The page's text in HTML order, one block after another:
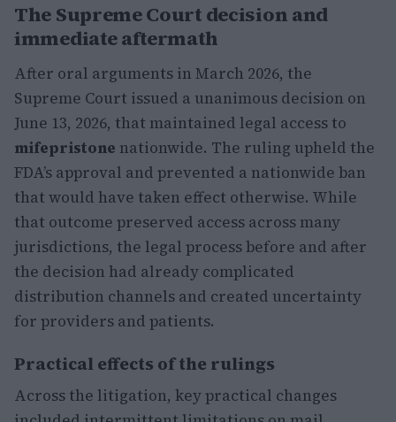
The Supreme Court decision and
immediate aftermath
After oral arguments in March 2026, the
Supreme Court issued a unanimous decision on
June 13, 2026, that maintained legal access to
mifepristone nationwide. The ruling upheld the
FDA’s approval and prevented a nationwide ban
that would have taken effect otherwise. While
that outcome preserved access across many
jurisdictions, the legal process before and after
the decision had already complicated
distribution channels and created uncertainty
for providers and patients.
Practical effects of the rulings
Across the litigation, key practical changes